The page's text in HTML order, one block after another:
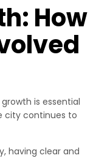
How
is essential
city continues to
having clear and